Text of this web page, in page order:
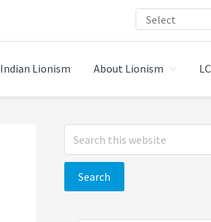
Indian Lionism About Lionism
Primary
Sidebar
Search
this